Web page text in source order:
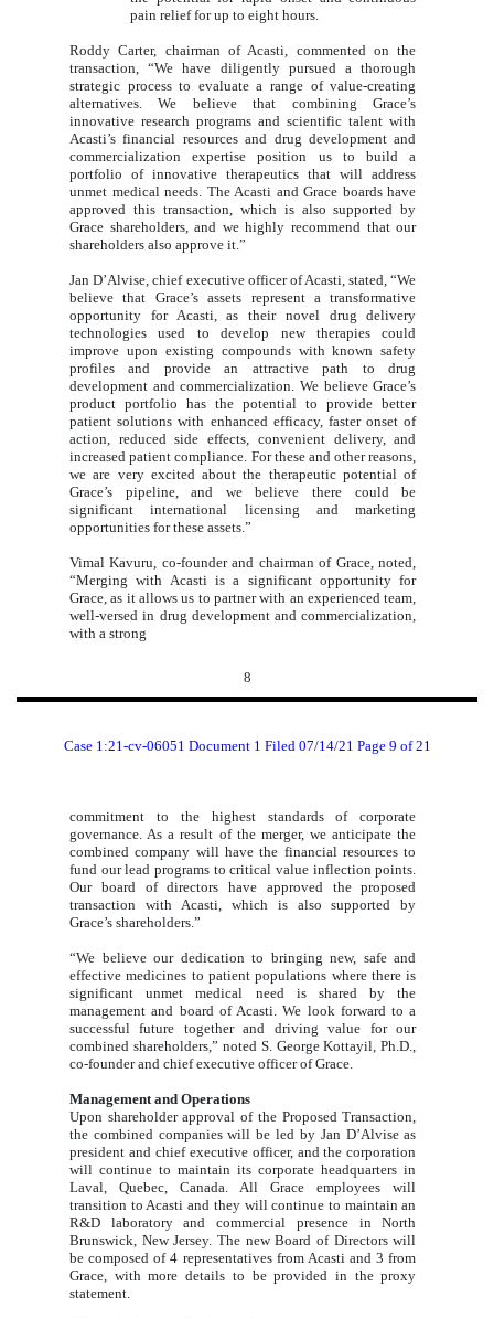
pain relief for up to eight hours.
Roddy Carter, chairman of Acasti, commented on the
transaction, “We have diligently pursued a thorough
strategic process to evaluate a range of value-creating
alternatives. We believe that combining Grace’s
innovative research programs and scientific talent with
Acasti’s financial resources and drug development and
commercialization expertise position us to build a
portfolio of innovative therapeutics that will address
unmet medical needs. The Acasti and Grace boards have
approved this transaction, which is also supported by
Grace shareholders, and we highly recommend that our
shareholders also approve it.”
Jan D’Alvise, chief executive officer of Acasti, stated, “We
believe that Grace’s assets represent a transformative
opportunity for Acasti, as their novel drug delivery
technologies used to develop new therapies could
improve upon existing compounds with known safety
profiles and provide an attractive path to drug
development and commercialization. We believe Grace’s
product portfolio has the potential to provide better
patient solutions with enhanced efficacy, faster onset of
action, reduced side effects, convenient delivery, and
increased patient compliance. For these and other reasons,
we are very excited about the therapeutic potential of
Grace’s pipeline, and we believe there could be
significant international licensing and marketing
opportunities for these assets.”
Vimal Kavuru, co-founder and chairman of Grace, noted,
“Merging with Acasti is a significant opportunity for
Grace, as it allows us to partner with an experienced team,
well-versed in drug development and commercialization,
with a strong
8
Case 1:21-cv-06051 Document 1 Filed 07/14/21 Page 9 of 21
commitment to the highest standards of corporate
governance. As a result of the merger, we anticipate the
combined company will have the financial resources to
fund our lead programs to critical value inflection points.
Our board of directors have approved the proposed
transaction with Acasti, which is also supported by
Grace’s shareholders.”
“We believe our dedication to bringing new, safe and
effective medicines to patient populations where there is
significant unmet medical need is shared by the
management and board of Acasti. We look forward to a
successful future together and driving value for our
combined shareholders,” noted S. George Kottayil, Ph.D.,
co-founder and chief executive officer of Grace.
Management and Operations
Upon shareholder approval of the Proposed Transaction,
the combined companies will be led by Jan D’Alvise as
president and chief executive officer, and the corporation
will continue to maintain its corporate headquarters in
Laval, Quebec, Canada. All Grace employees will
transition to Acasti and they will continue to maintain an
R&D laboratory and commercial presence in North
Brunswick, New Jersey. The new Board of Directors will
be composed of 4 representatives from Acasti and 3 from
Grace, with more details to be provided in the proxy
statement.